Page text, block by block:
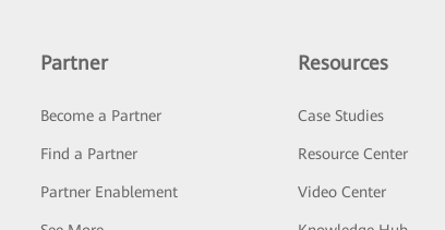
Partner
Become a Partner
Find a Partner
Partner Enablement
Resources
Case Studies
Resource Center
Video Center